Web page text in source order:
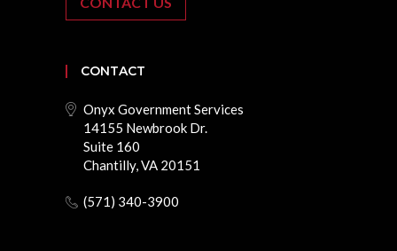
CONTACT
Onyx Government Services
14155 Newbrook Dr.
Suite 160
Chantilly, VA 20151
(571) 340-3900